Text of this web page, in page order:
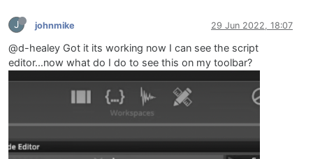
J johnmike 29 Jun 2022, 18:07
@d-healey Got it its working now I can see the script
editor...now what do I do to see this on my toolbar?